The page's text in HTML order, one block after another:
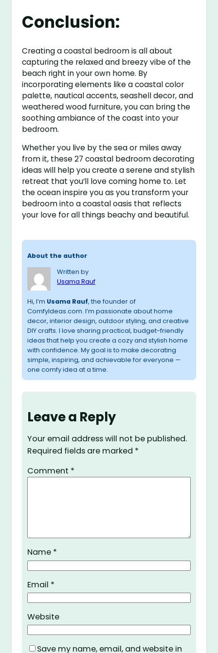
Conclusion:
Creating a coastal bedroom is all about
capturing the relaxed and breezy vibe of the
beach right in your own home. By
incorporating elements like a coastal color
palette, nautical accents, seashell decor, and
weathered wood furniture, you can bring the
soothing ambiance of the coast into your
bedroom.
Whether you live by the sea or miles away
from it, these 27 coastal bedroom decorating
ideas will help you create a serene and stylish
retreat that you’ll love coming home to. Let
the ocean inspire you as you transform your
bedroom into a coastal oasis that reflects
your love for all things beachy and beautiful.
About the author
Written by
Usama Rauf
Hi, I’m Usama Rauf, the founder of
ComfyIdeas.com. I’m passionate about home
decor, interior design, outdoor styling, and creative
DIY crafts. I love sharing practical, budget-friendly
ideas that help you create a cozy and stylish home
with confidence. My goal is to make decorating
simple, inspiring, and achievable for everyone —
one comfy idea at a time.
Leave a Reply
Your email address will not be published.
Required fields are marked *
Comment *
Name *
Email *
Website
Save my name, email, and website in